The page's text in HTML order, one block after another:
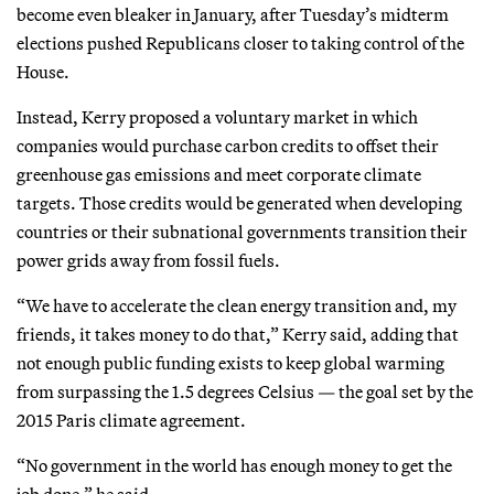
become even bleaker in January, after Tuesday’s midterm
elections pushed Republicans closer to taking control of the
House.
Instead, Kerry proposed a voluntary market in which
companies would purchase carbon credits to offset their
greenhouse gas emissions and meet corporate climate
targets. Those credits would be generated when developing
countries or their subnational governments transition their
power grids away from fossil fuels.
“We have to accelerate the clean energy transition and, my
friends, it takes money to do that,” Kerry said, adding that
not enough public funding exists to keep global warming
from surpassing the 1.5 degrees Celsius — the goal set by the
2015 Paris climate agreement.
“No government in the world has enough money to get the